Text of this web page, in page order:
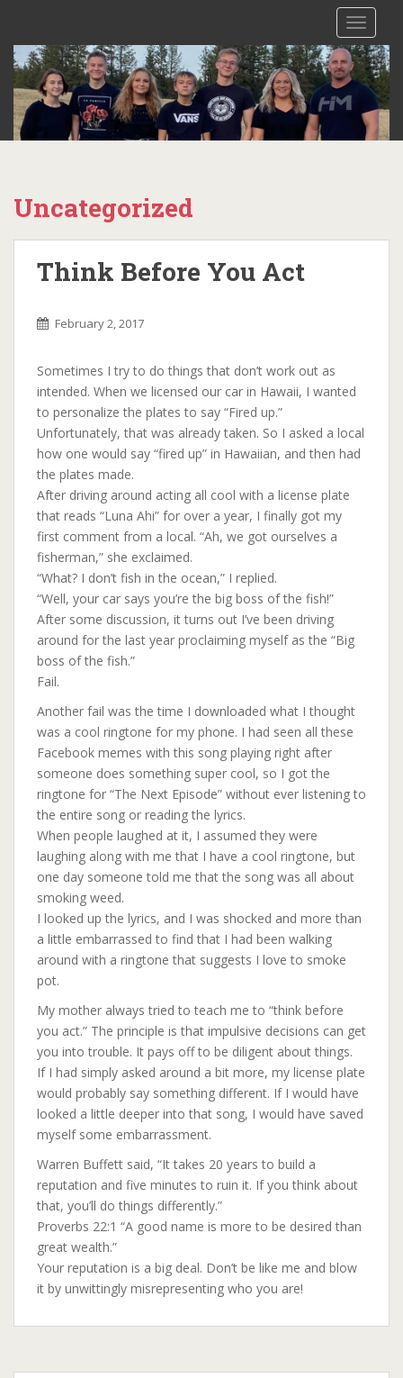
Uncategorized
Think Before You Act
February 2, 2017
Sometimes I try to do things that don’t work out as
intended. When we licensed our car in Hawaii, I wanted
to personalize the plates to say “Fired up.”
Unfortunately, that was already taken. So I asked a local
how one would say “fired up” in Hawaiian, and then had
the plates made.
After driving around acting all cool with a license plate
that reads “Luna Ahi” for over a year, I finally got my
first comment from a local. “Ah, we got ourselves a
fisherman,” she exclaimed.
“What? I don’t fish in the ocean,” I replied.
“Well, your car says you’re the big boss of the fish!”
After some discussion, it turns out I’ve been driving
around for the last year proclaiming myself as the “Big
boss of the fish.”
Fail.
Another fail was the time I downloaded what I thought
was a cool ringtone for my phone. I had seen all these
Facebook memes with this song playing right after
someone does something super cool, so I got the
ringtone for “The Next Episode” without ever listening to
the entire song or reading the lyrics.
When people laughed at it, I assumed they were
laughing along with me that I have a cool ringtone, but
one day someone told me that the song was all about
smoking weed.
I looked up the lyrics, and I was shocked and more than
a little embarrassed to find that I had been walking
around with a ringtone that suggests I love to smoke
pot.
My mother always tried to teach me to “think before
you act.” The principle is that impulsive decisions can get
you into trouble. It pays off to be diligent about things.
If I had simply asked around a bit more, my license plate
would probably say something different. If I would have
looked a little deeper into that song, I would have saved
myself some embarrassment.
Warren Buffett said, “It takes 20 years to build a
reputation and five minutes to ruin it. If you think about
that, you’ll do things differently.”
Proverbs 22:1 “A good name is more to be desired than
great wealth.”
Your reputation is a big deal. Don’t be like me and blow
it by unwittingly misrepresenting who you are!